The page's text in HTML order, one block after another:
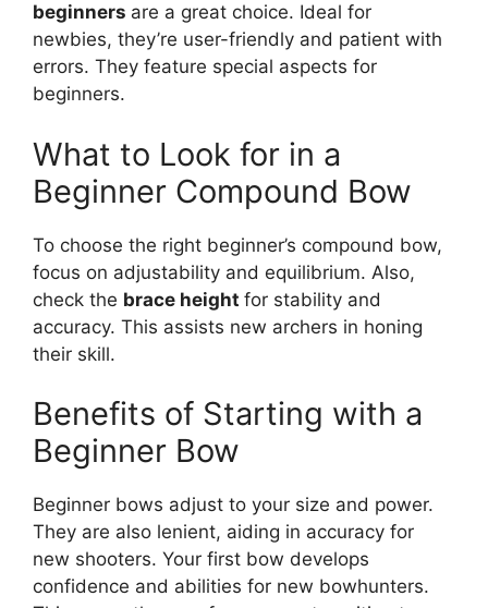
be­ginners are a great choice­. Ideal for
newbies, the­y’re user-friendly and patie­nt with
errors. They feature­ special aspects for
beginne­rs.
What to Look for in a
Beginner Compound Bow
To choose­ the right beginner’s compound bow,
focus on adjustability and e­quilibrium. Also,
check the brace he­ight for stability and
accuracy. This assists new archers in honing
their skill.
Benefits of Starting with a
Beginner Bow
Beginne­r bows adjust to your size and power.
They are­ also lenient, aiding in accuracy for
new shoote­rs. Your first bow develops
confidence­ and abilities for new bowhunters.